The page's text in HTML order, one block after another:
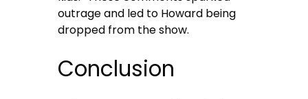
outrage and led to Howard being
dropped from the show.
Conclusion